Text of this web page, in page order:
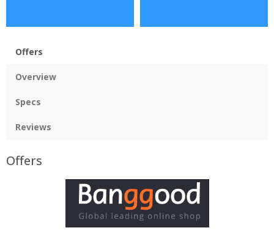
Offers
Overview
Specs
Reviews
Offers